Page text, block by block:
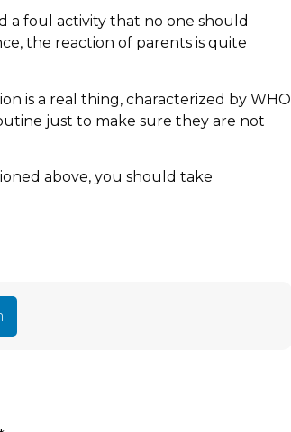
a foul activity that no one should
the reaction of parents is quite
is a real thing, characterized by WHO
just to make sure they are not
above, you should take